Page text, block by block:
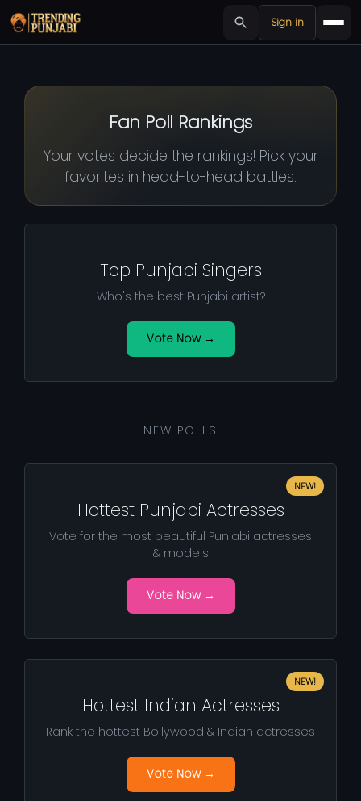
Sign in
Fan Poll Rankings
Your votes decide the rankings! Pick your
favorites in head-to-head battles.
Top Punjabi Singers
Who's the best Punjabi artist?
Vote Now →
NEW POLLS
NEW!
Hottest Punjabi Actresses
Vote for the most beautiful Punjabi actresses
& models
Vote Now →
NEW!
Hottest Indian Actresses
Rank the hottest Bollywood & Indian actresses
Vote Now →